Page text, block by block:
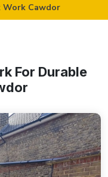
Work Cawdor
For Durable